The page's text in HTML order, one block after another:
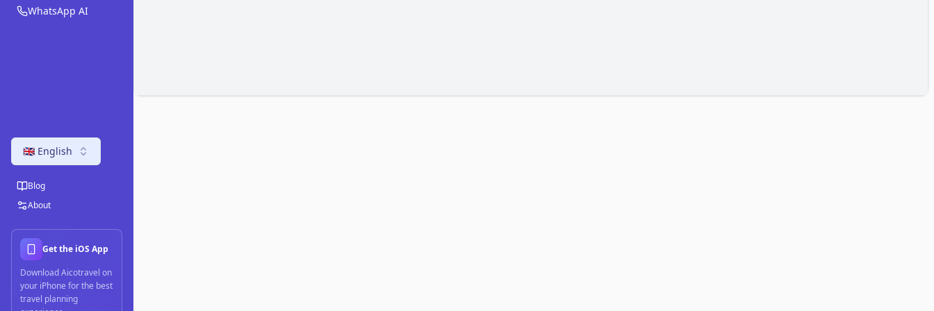
WhatsApp AI
🇬🇧 English
Blog
About
Get the iOS App
Download Aicotravel on
your iPhone for the best
travel planning